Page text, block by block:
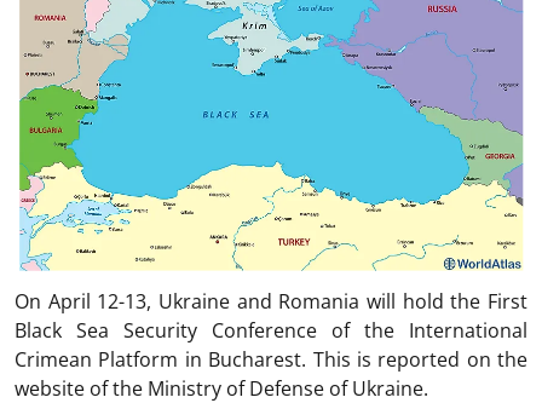
On April 12-13, Ukraine and Romania will hold the First
Black Sea Security Conference of the International
Crimean Platform in Bucharest. This is reported on the
website of the Ministry of Defense of Ukraine.